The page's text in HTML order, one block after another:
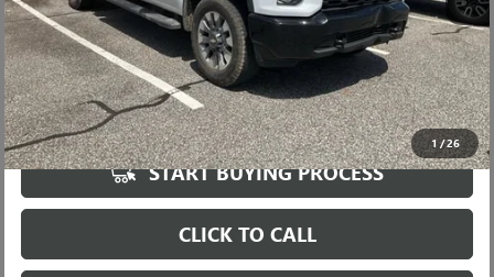
1/26
UNLOCK VIP PRICE
START BUYING PROCESS
CLICK TO CALL